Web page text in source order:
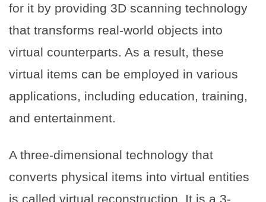
for it by providing 3D scanning technology
that transforms real-world objects into
virtual counterparts. As a result, these
virtual items can be employed in various
applications, including education, training,
and entertainment.
A three-dimensional technology that
converts physical items into virtual entities
is called virtual reconstruction. It is a 3-